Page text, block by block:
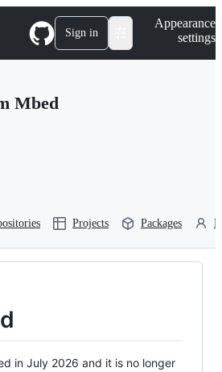
Sign in
Appearance
settings
Mbed
Projects Packages
in July 2026 and it is no longer